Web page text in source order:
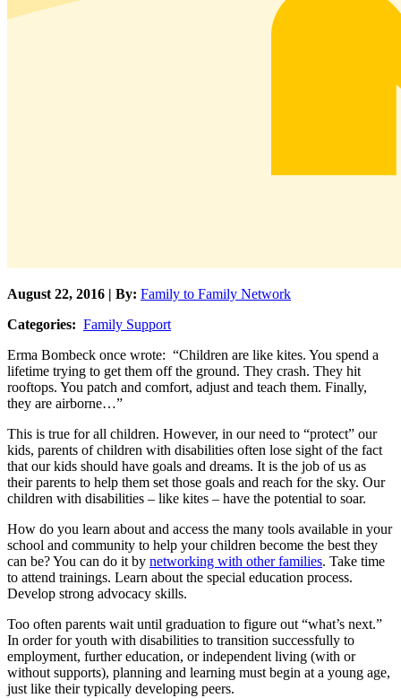
August 22, 2016 | By: Family to Family Network
Categories: Family Support
Erma Bombeck once wrote: “Children are like kites. You spend a
lifetime trying to get them off the ground. They crash. They hit
rooftops. You patch and comfort, adjust and teach them. Finally,
they are airborne…”
This is true for all children. However, in our need to “protect” our
kids, parents of children with disabilities often lose sight of the fact
that our kids should have goals and dreams. It is the job of us as
their parents to help them set those goals and reach for the sky. Our
children with disabilities – like kites – have the potential to soar.
How do you learn about and access the many tools available in your
school and community to help your children become the best they
can be? You can do it by networking with other families. Take time
to attend trainings. Learn about the special education process.
Develop strong advocacy skills.
Too often parents wait until graduation to figure out “what’s next.”
In order for youth with disabilities to transition successfully to
employment, further education, or independent living (with or
without supports), planning and learning must begin at a young age,
just like their typically developing peers.